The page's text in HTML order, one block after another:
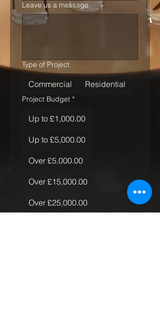
Leave us a message
Type of Project
Commercial Residential
Project Budget *
Up to £1,000.00
Up to £5,000.00
Over £5,000.00
Over £15,000.00
Over £25,000.00